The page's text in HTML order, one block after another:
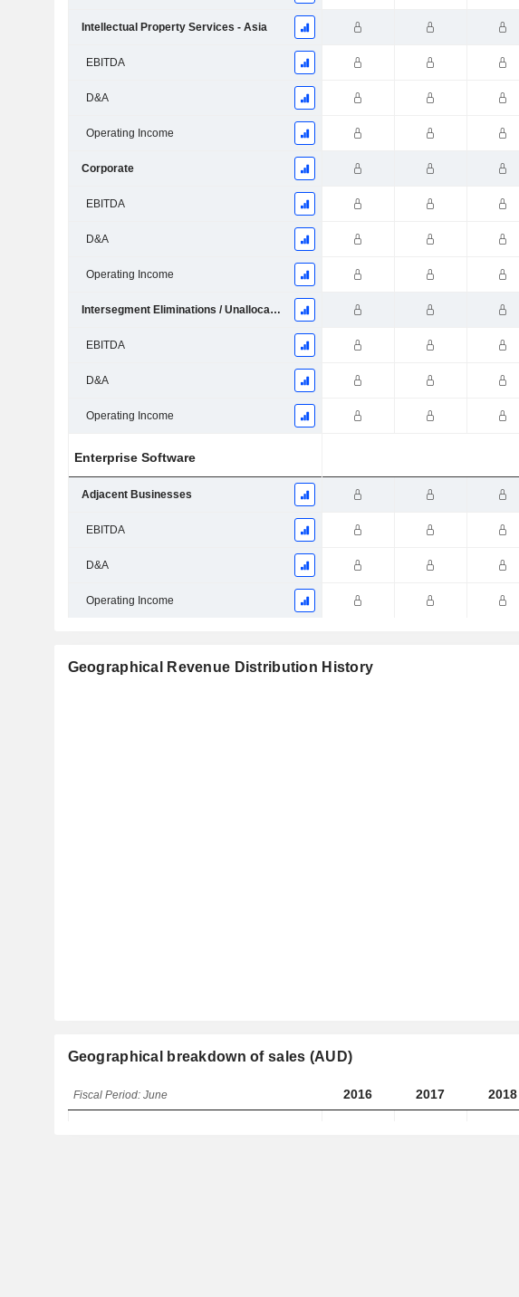
Intellectual Property Services - Asia
EBITDA
D&A
Operating Income
Corporate
EBITDA
D&A
Operating Income
Intersegment Eliminations / Unallocated
EBITDA
D&A
Operating Income
Enterprise Software
Adjacent Businesses
EBITDA
D&A
Operating Income
Geographical Revenue Distribution History
Geographical breakdown of sales (AUD)
Fiscal Period: June 2016 2017 2018